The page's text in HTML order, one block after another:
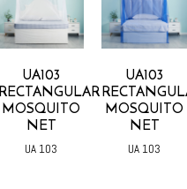
UA103
RECTANGULAR
MOSQUITO
NET
UA 103
U104
MOSQUITO
NET
UA 104